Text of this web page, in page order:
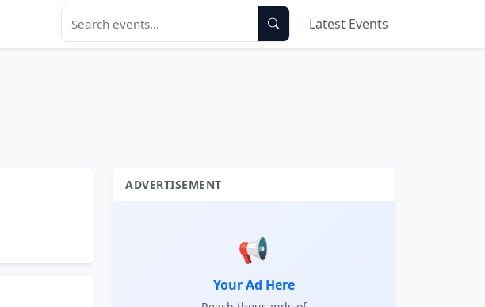
Latest Events
ADVERTISEMENT
📢
Your Ad Here